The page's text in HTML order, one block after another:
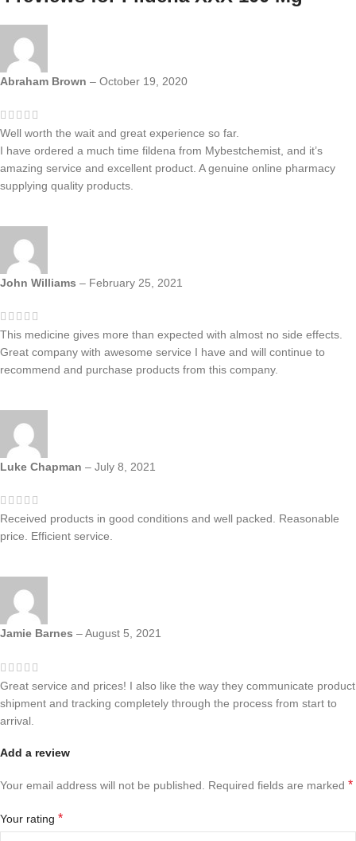
Abraham Brown – October 19, 2020
Well worth the wait and great experience so far.
I have ordered a much time fildena from Mybestchemist, and it’s
amazing service and excellent product. A genuine online pharmacy
supplying quality products.
John Williams – February 25, 2021
This medicine gives more than expected with almost no side effects.
Great company with awesome service I have and will continue to
recommend and purchase products from this company.
Luke Chapman – July 8, 2021
Received products in good conditions and well packed. Reasonable
price. Efficient service.
Jamie Barnes –August 5, 2021
Great service and prices! I also like the way they communicate product
shipment and tracking completely through the process from start to
arrival.
Add a review
Your email address will not be published. Required fields are marked *
Your rating *